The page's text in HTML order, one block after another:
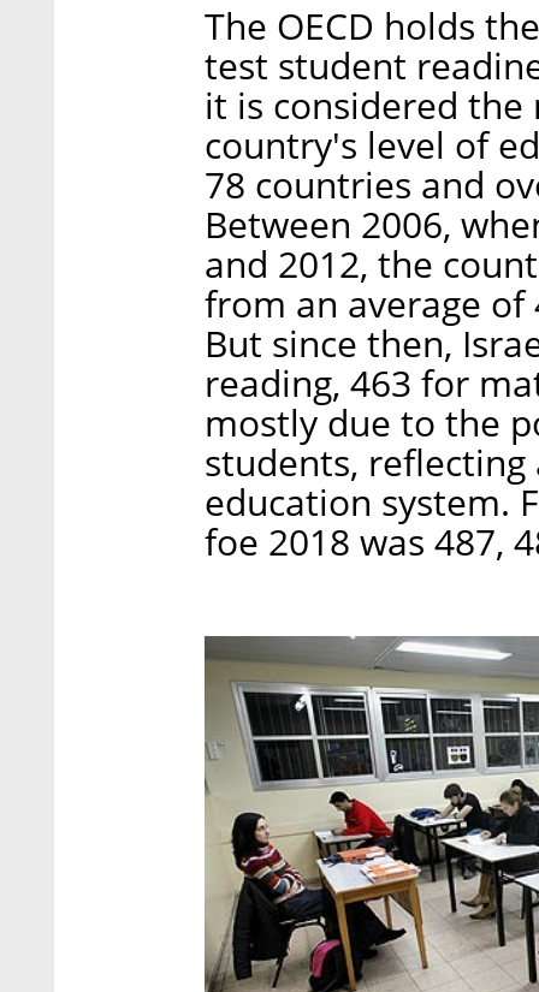
The OECD holds
test student
it is considered
country's level of
78 countries and
Between 2006,
and 2012, the
from an average
But since then,
reading, 463 for
mostly due to the
students,
education system.
foe 2018 was 487,